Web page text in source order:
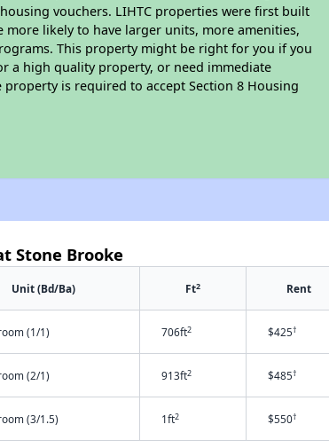
vouchers. LIHTC properties were first built
more likely to have larger units, more amenities,
This property might be right for you if you
a high quality property, or need immediate
is required to accept Section 8 Housing
Stone Brooke
Unit (Bd/Ba) Ft2 Rent
(1/1) 706ft2 $425†
(2/1) 913ft2 $485†
(3/1.5) 1ft2 $550†